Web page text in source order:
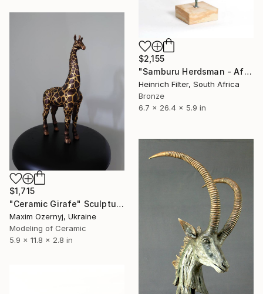
$2,155
"Samburu Herdsman - African Sculpture in Bronze Verdigris" Sculpture
Heinrich Filter, South Africa
Bronze
6.7 x 26.4 x 5.9 in
$1,715
"Ceramic Girafe" Sculpture
Maxim Ozernyj, Ukraine
Modeling of Ceramic
5.9 x 11.8 x 2.8 in